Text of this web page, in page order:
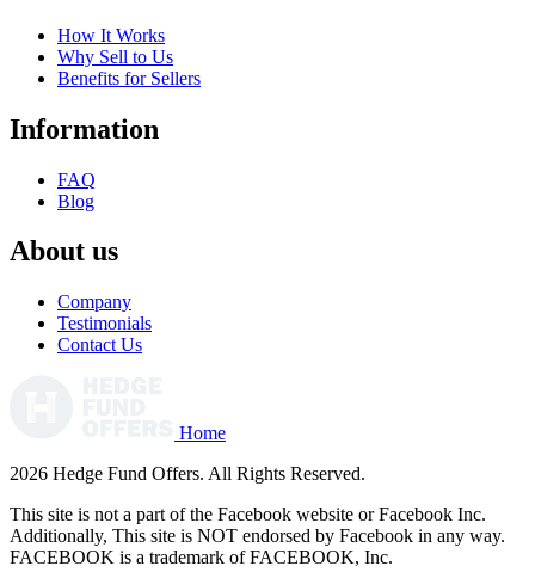
How It Works
Why Sell to Us
Benefits for Sellers
Information
FAQ
Blog
About us
Company
Testimonials
Contact Us
Home
2026 Hedge Fund Offers. All Rights Reserved.
This site is not a part of the Facebook website or Facebook Inc.
Additionally, This site is NOT endorsed by Facebook in any way.
FACEBOOK is a trademark of FACEBOOK, Inc.